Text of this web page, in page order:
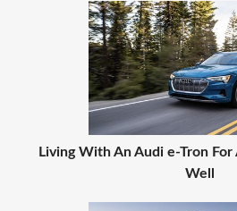
Living With An Audi e-Tron
Well